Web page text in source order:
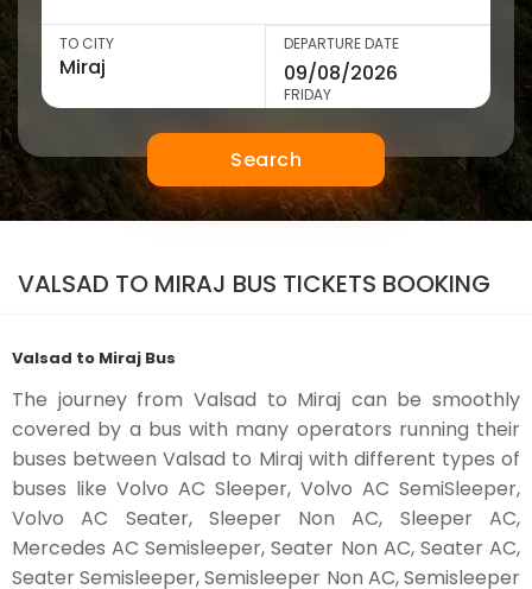
TO CITY DEPARTURE DATE
FRIDAY
Search
VALSAD TO MIRAJ BUS TICKETS BOOKING
Valsad to Miraj Bus
The journey from Valsad to Miraj can be smoothly
covered by a bus with many operators running their
buses between Valsad to Miraj with different types of
buses like Volvo AC Sleeper, Volvo AC SemiSleeper,
Volvo AC Seater, Sleeper Non AC, Sleeper AC,
Mercedes AC Semisleeper, Seater Non AC, Seater AC,
Seater Semisleeper, Semisleeper Non AC, Semisleeper